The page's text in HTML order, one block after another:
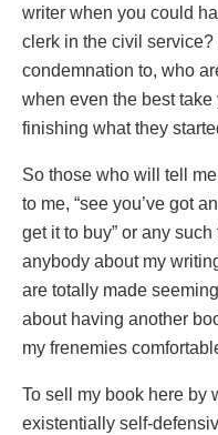
writer when you could
clerk in the civil
condemnation to, who
when even the best
finishing what they
So those who will tell
to me, “see you’ve got
get it to buy” or any
anybody about my
are totally made
about having another
my frenemies
To sell my book here by
existentially self-